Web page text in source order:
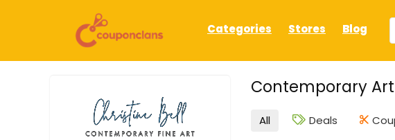
Categories Stores Blog
Contemporary
All Deals